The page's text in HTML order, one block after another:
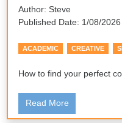
Author: Steve
Published Date: 1/08/2026
ACADEMIC CREATIVE
How to find your perfect
Read More